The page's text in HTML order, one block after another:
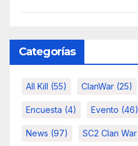
Categorías
All Kill (55) ClanWar (25)
Encuesta (4) Evento (46)
News (97) SC2 Clan War